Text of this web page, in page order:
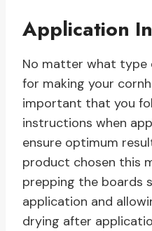
Application
No matter what type
for making your
important that you
instructions when
ensure optimum
product chosen this
prepping the boards
application and
drying after